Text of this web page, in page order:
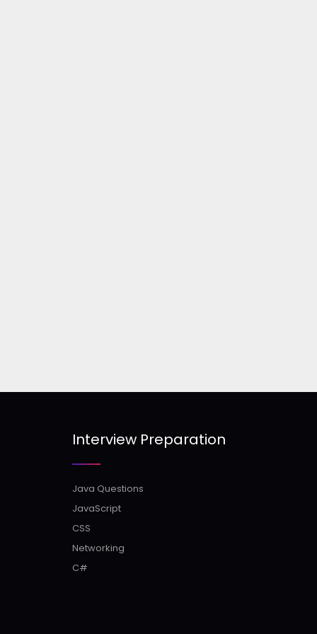
Interview Preparation
Java Questions
JavaScript
CSS
Networking
C#